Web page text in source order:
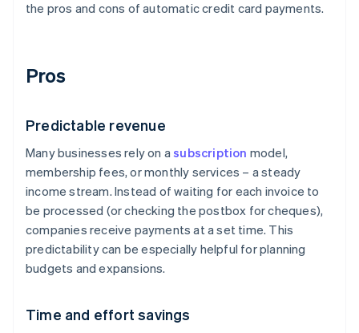
the pros and cons of automatic credit card payments.
Pros
Predictable revenue
Many businesses rely on asubscription model,
membership fees, or monthly services – a steady
income stream. Instead of waiting for each invoice to
be processed (or checking the postbox for cheques),
companies receive payments at a set time. This
predictability can be especially helpful for planning
budgets and expansions.
Time and effort savings